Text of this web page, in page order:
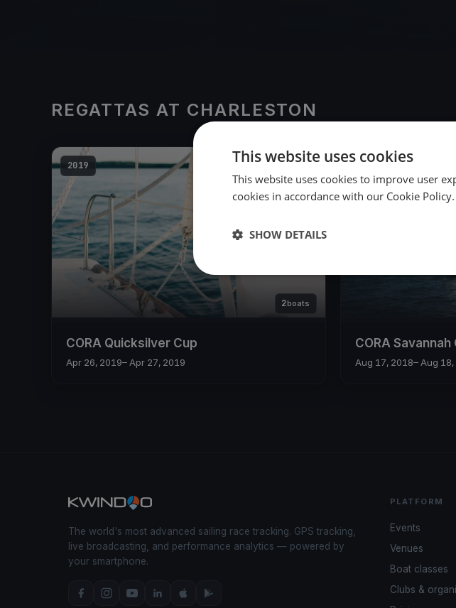
REGATTAS AT CHARLESTON
2019
2boats
CORA Quicksilver Cup
Apr 26, 2019– Apr 27, 2019
2018
CORA Savannah
Aug 17, 2018– Aug
The world's most advanced sailing race tracking. GPS tracking,
live broadcasting, and performance analytics — powered by
your smartphone.
PLATFORM
Events
Venues
Boat classes
Clubs &
This website uses cookies
This website uses cookies to improve user
cookies in accordance with our Cookie Policy.
SHOW DETAILS